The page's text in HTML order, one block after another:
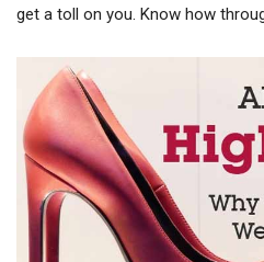
get a toll on you. Know how